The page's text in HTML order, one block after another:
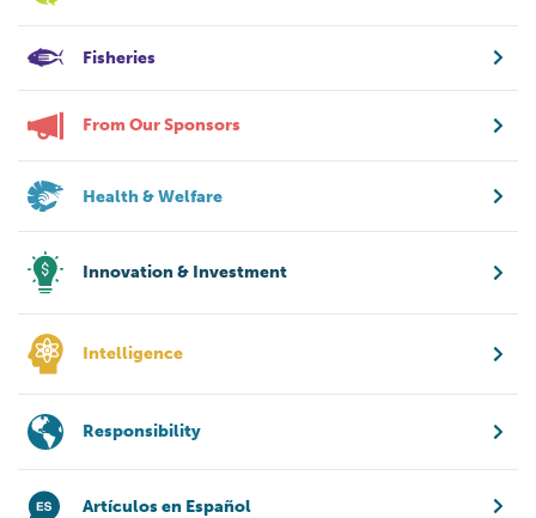
Fisheries
From Our Sponsors
Health & Welfare
Innovation & Investment
Intelligence
Responsibility
Artículos en Español